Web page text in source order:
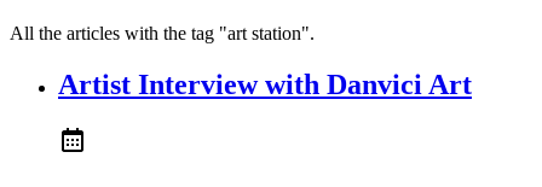
All the articles with the tag "art station".
Artist Interview with Danvici Art